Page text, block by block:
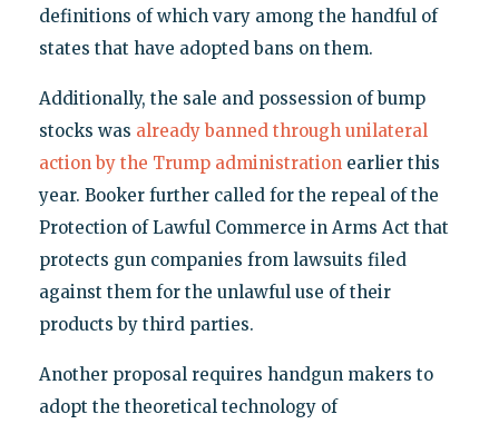
definitions of which vary among the handful of
states that have adopted bans on them.
Additionally, the sale and possession of bump
stocks was already banned through unilateral
action by the Trump administrationearlier this
year. Booker further called for the repeal of the
Protection of Lawful Commerce in Arms Act that
protects gun companies from lawsuits filed
against them for the unlawful use of their
products by third parties.
Another proposal requires handgun makers to
adopt the theoretical technology of